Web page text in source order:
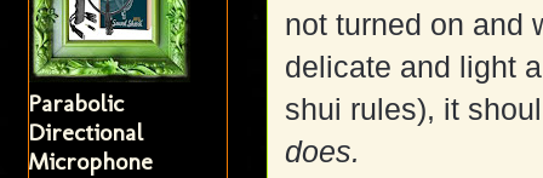
not turned on and
delicate and light
shui rules), it
does.
Parabolic
Directional
Microphone